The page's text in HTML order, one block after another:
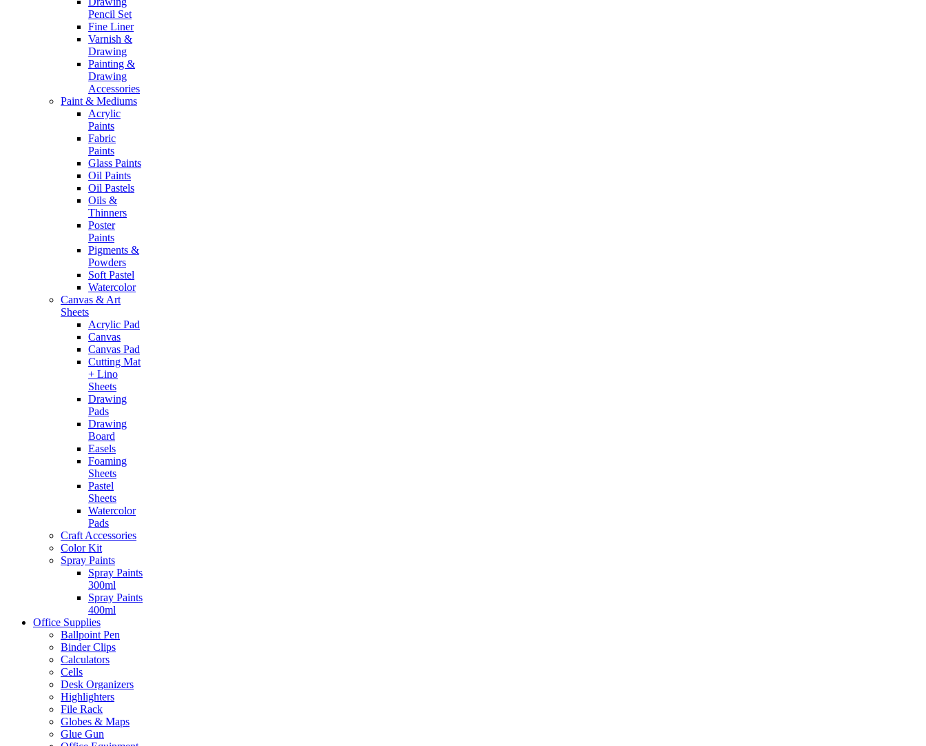
Pencil Set
Fine Liner
Varnish &
Drawing
Painting &
Drawing
Accessories
Paint & Mediums
Acrylic
Paints
Fabric
Paints
Glass Paints
Oil Paints
Oil Pastels
Oils &
Thinners
Poster
Paints
Pigments &
Powders
Soft Pastel
Watercolor
Canvas & Art
Sheets
Acrylic Pad
Canvas
Canvas Pad
Cutting Mat
+ Lino
Sheets
Drawing
Pads
Drawing
Board
Easels
Foaming
Sheets
Pastel
Sheets
Watercolor
Pads
Craft Accessories
Color Kit
Spray Paints
Spray Paints
300ml
Spray Paints
400ml
Office Supplies
Ballpoint Pen
Binder Clips
Calculators
Cells
Desk Organizers
Highlighters
File Rack
Globes & Maps
Glue Gun